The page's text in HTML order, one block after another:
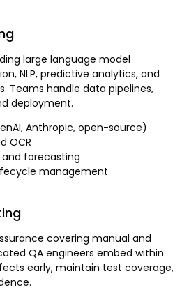
large language model
NLP, predictive analytics, and
Teams handle data pipelines,
deployment.
Anthropic, open-source)
OCR
forecasting
management
covering manual and
QA engineers embed within
early, maintain test coverage,